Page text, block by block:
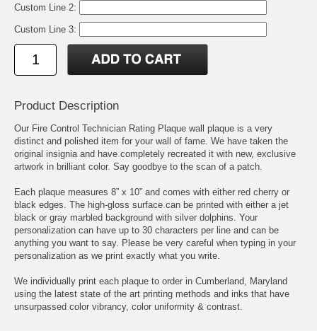
Custom Line 2:
Custom Line 3:
Product Description
Our Fire Control Technician Rating Plaque wall plaque is a very
distinct and polished item for your wall of fame. We have taken the
original insignia and have completely recreated it with new, exclusive
artwork in brilliant color. Say goodbye to the scan of a patch.
Each plaque measures 8” x 10” and comes with either red cherry or
black edges. The high-gloss surface can be printed with either a jet
black or gray marbled background with silver dolphins. Your
personalization can have up to 30 characters per line and can be
anything you want to say. Please be very careful when typing in your
personalization as we print exactly what you write.
We individually print each plaque to order in Cumberland, Maryland
using the latest state of the art printing methods and inks that have
unsurpassed color vibrancy, color uniformity & contrast.